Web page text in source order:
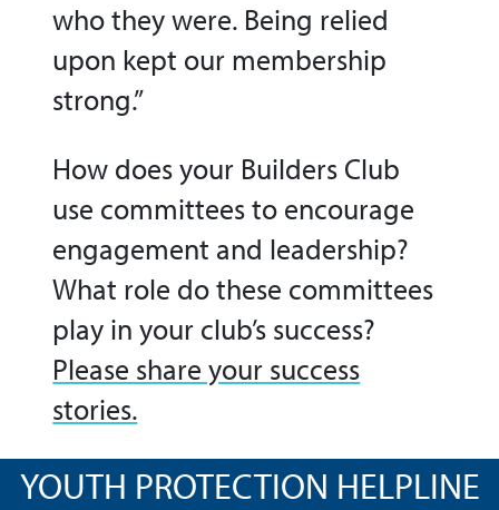
who they were. Being relied
upon kept our membership
strong.”
How does your Builders Club
use committees to encourage
engagement and leadership?
What role do these committees
play in your club’s success?
Please share your success
stories.
YOUTH PROTECTION HELPLINE